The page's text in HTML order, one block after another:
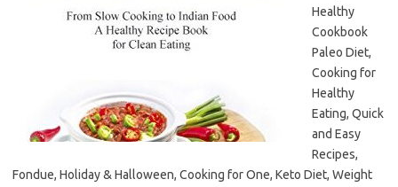
Healthy
Cookbook
Paleo Diet,
Cooking for
Healthy
Eating, Quick
and Easy
Recipes,
Fondue, Holiday & Halloween, Cooking for One, Keto Diet, Weight